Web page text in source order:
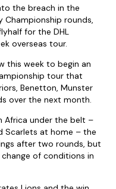
the breach in the
Championship rounds,
for the DHL
overseas tour.
this week to begin an
tour that
Benetton, Munster
over the next month.
Africa under the belt –
Scarlets at home – the
after two rounds, but
of conditions in